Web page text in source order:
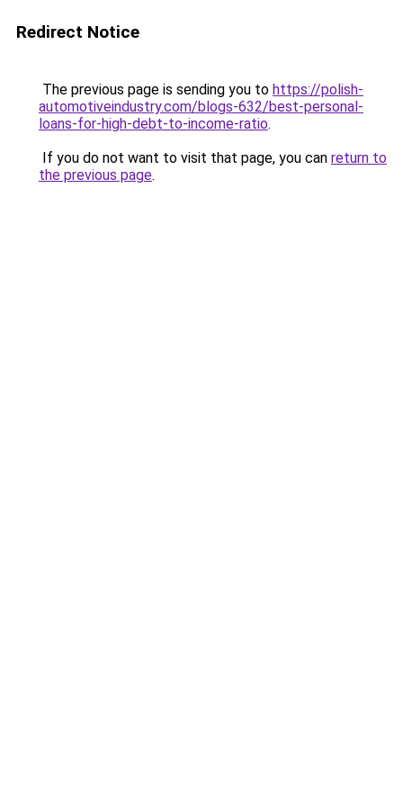
Redirect Notice
The previous page is sending you to https://polish-
automotiveindustry.com/blogs-632/best-personal-
loans-for-high-debt-to-income-ratio.
If you do not want to visit that page, you can return to
the previous page.